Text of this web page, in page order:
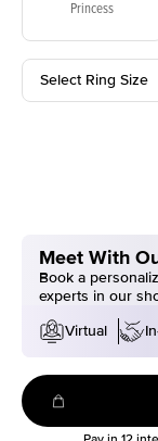
Princess
Select Ring Size
Meet With
Book a
experts in our
Virtual